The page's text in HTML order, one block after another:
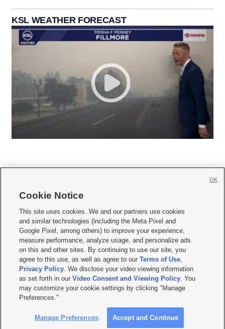
KSL WEATHER FORECAST
     
Mobile Apps| Newsletter|Advertise|Contact Us|Careers with KSL.com
Terms of use Privacy Statement| Video Consent Viewing Policy
Do Not Sell or Share My Data|EEO Public File Report| KSL-TV FCC Public File
KSL FM Radio FCC Public File|KSL AM Radio FCC Public File |FCC Applications
Closed Captioning Assistance
© 2026KSL Media| KSL Broadcasting Salt Lake City UT | Site hosted & managed
by KSL Media - a Deseret Media Company
Cookie Notice
This site uses cookies. We and our partners use cookies
and similar technologies (including the Meta Pixel and
Google Pixel, among others) to improve your experience,
measure performance, analyze usage, and personalize ads
on this and other sites. By continuing to use our site, you
agree to this use, as well as agree to ourTerms of Use,
Privacy Policy. We disclose your video viewing information
as set forth in ourVideo Consent and Viewing Policy. You
may customize your cookie settings by clicking "Manage
Preferences."
Manage Preferences Accept and Continue
OK